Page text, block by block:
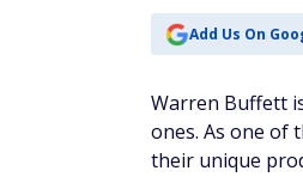
Add Us On
Warren Buffett
ones. As one of
their unique